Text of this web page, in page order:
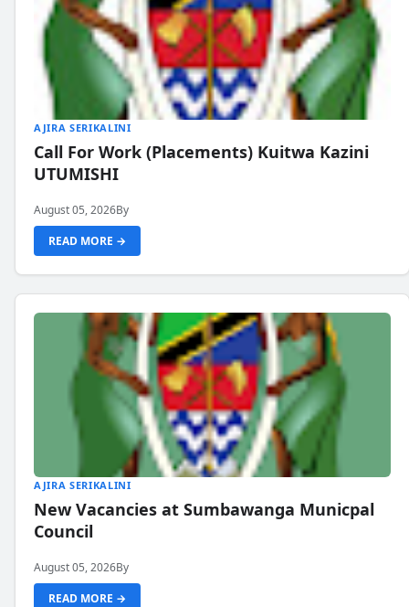
AJIRA SERIKALINI
Call For Work (Placements) Kuitwa Kazini
UTUMISHI
August 05, 2026By
READ MORE →
AJIRA SERIKALINI
New Vacancies at Sumbawanga Municpal
Council
August 05, 2026By
READ MORE →